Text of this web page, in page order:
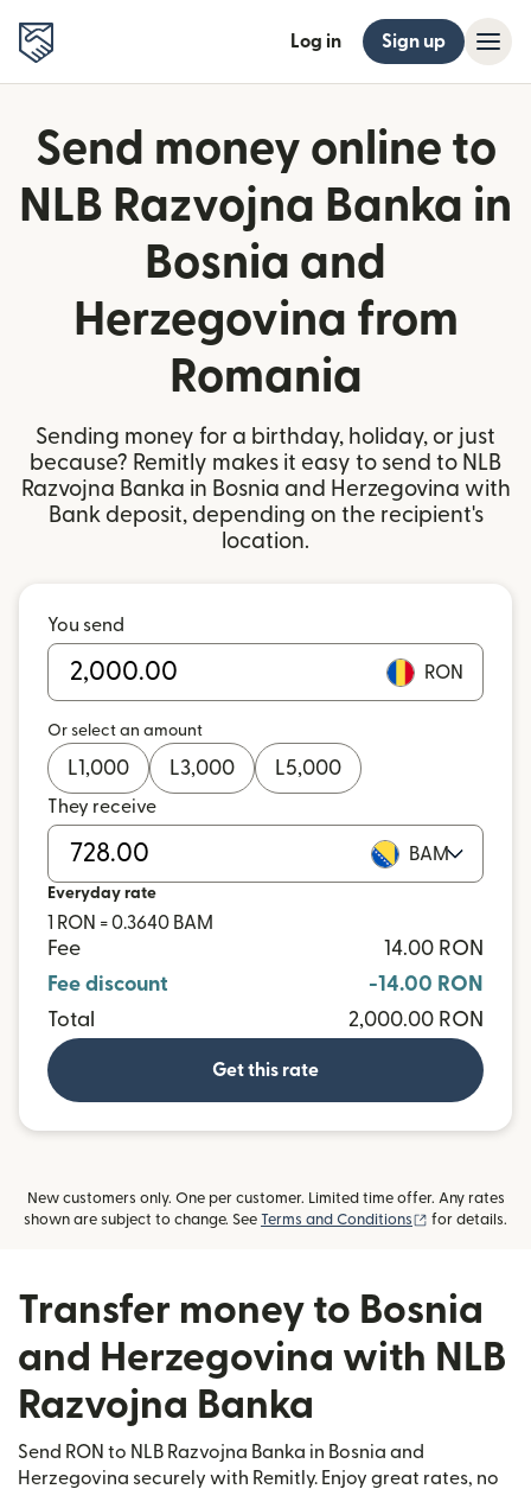
Log in Sign up
Send money online to
NLB Razvojna Banka in
Bosnia and
Herzegovina from
Romania
Sending money for a birthday, holiday, or just
because? Remitly makes it easy to send to NLB
Razvojna Banka in Bosnia and Herzegovina with
Bank deposit, depending on the recipient's
location.
You send
RON
Or select an amount
L1,000 L3,000 L5,000
They receive
BAM
Everyday rate
1 RON = 0.3640 BAM
Fee
14.00 RON
Fee discount
-14.00 RON
Total
2,000.00 RON
Get this rate
New customers only. One per customer. Limited time offer. Any rates
shown are subject to change. See Terms and Conditions (opens in new
for details.
Transfer money to Bosnia
and Herzegovina with NLB
Razvojna Banka
Send RON to NLB Razvojna Banka in Bosnia and
Herzegovina securely with Remitly. Enjoy great rates, no